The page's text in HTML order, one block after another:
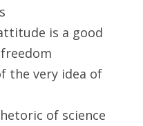
is a good
the very idea of
of science